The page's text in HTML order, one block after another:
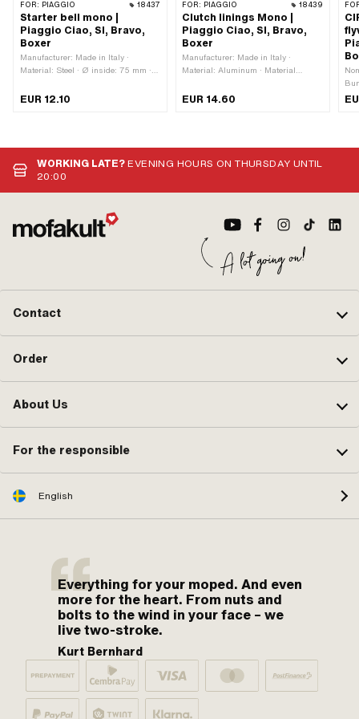
FOR: PIAGGIO 18437
Starter bell mono |
Piaggio Ciao, SI, Bravo,
Boxer
Manufacturer: Made in Italy ·
Material: Steel · Ø inside: 75 mm ·
mm · Thickness: 23.6 mm · Area of
EUR 12.10
FOR: PIAGGIO 18439
Clutch linings Mono |
Piaggio Ciao, SI, Bravo,
Boxer
Manufacturer: Made in Italy ·
Material: Aluminum · Material
Number of jaws: 3 pcs · Thickness:
EUR 14.60
·
WORKING LATE?EVENING HOURS ON THURSDAY UNTIL
20:00
Contact
Order
About Us
For the responsible
English
Everything for your moped. And even
more for the heart. From nuts and
bolts to the wind in your face – we
live two-stroke.
Kurt Bernhard